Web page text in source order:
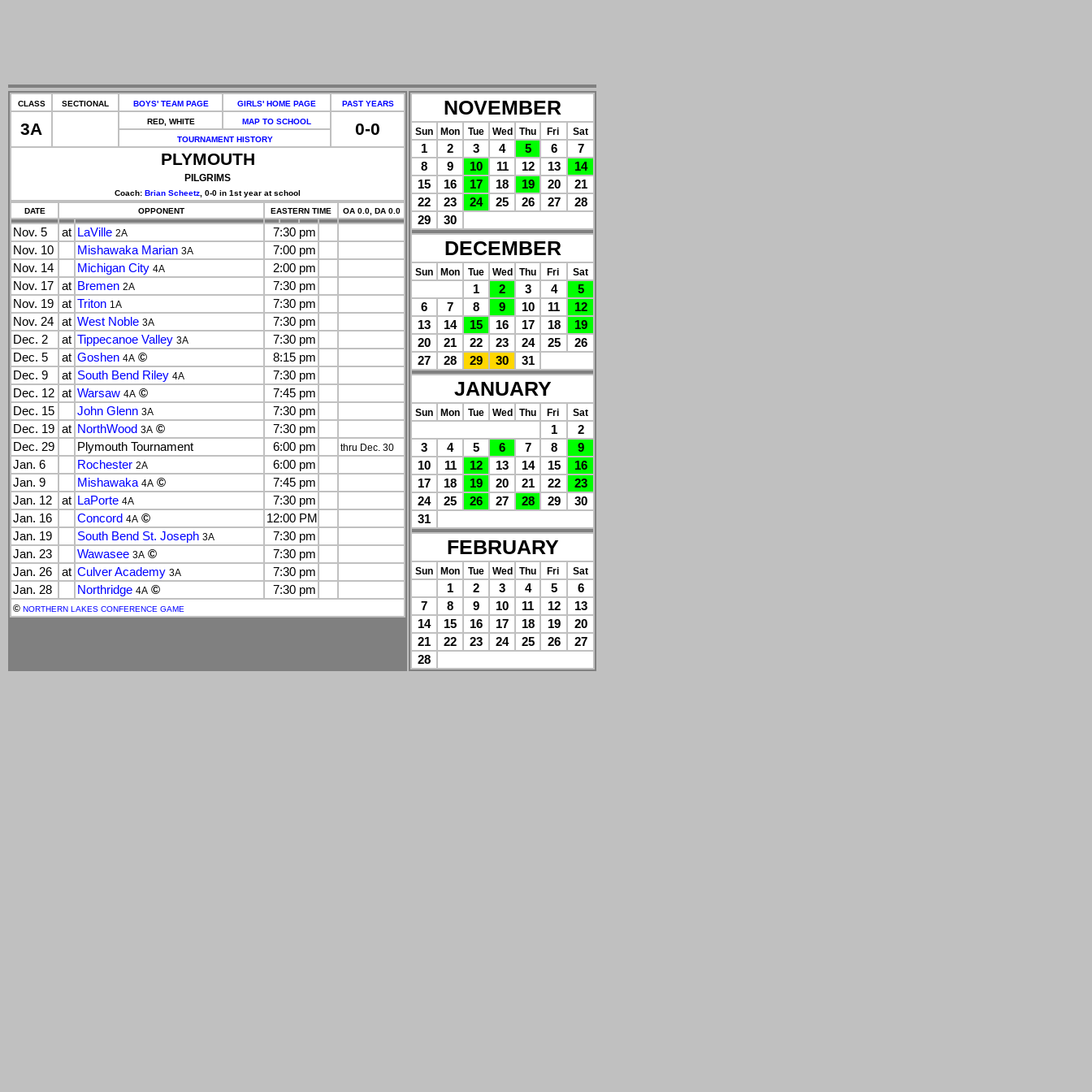
CLASS SECTIONAL BOYS' TEAM PAGE GIRLS' HOME PAGE PAST YEARS
3A RED, WHITE MAP TO SCHOOL 0-0
TOURNAMENT HISTORY
PLYMOUTH
PILGRIMS
Coach: Brian Scheetz , 0-0 in 1st year at school
DATE
OPPONENT EASTERN TIME OA 0.0, DA 0.0
Nov. 5 at LaVille 2A
7:30 pm
Nov. 10
Mishawaka Marian 3A
7:00 pm
Nov. 14
Michigan City 4A
2:00 pm
Nov. 17
at Bremen 2A
7:30 pm
Nov. 19
at Triton 1A
7:30 pm
Nov. 24
at West Noble 3A
7:30 pm
Dec. 2
at Tippecanoe Valley 3A
7:30 pm
Dec. 5
at Goshen 4A ©
8:15 pm
Dec. 9
at South Bend Riley 4A
7:30 pm
Dec. 12 at Warsaw 4A ©
7:45 pm
Dec. 15
John Glenn 3A
7:30 pm
Dec. 19 at NorthWood 3A ©
7:30 pm
Dec. 29
Plymouth Tournament 6:00 pm thru Dec. 30
Jan. 6 Rochester 2A
6:00 pm
Jan. 9
Mishawaka 4A ©
7:45 pm
Jan. 12
at LaPorte 4A
7:30 pm
Jan. 16
Concord 4A ©
12:00 PM
Jan. 19
South Bend St. Joseph 3A
7:30 pm
Jan. 23
Wawasee 3A ©
7:30 pm
Jan. 26
at Culver Academy 3A
7:30 pm
Jan. 28
Northridge 4A © 7:30 pm
© NORTHERN LAKES CONFERENCE GAME
NOVEMBER
Sun Mon Tue Wed Thu Fri Sat
1 2 3 4 5 6
7
8
9 10 11 12 13
14
15
16 17 18 19 20
21
22
23 24 25 26 27
28
29
30
DECEMBER
Sun Mon Tue Wed Thu Fri Sat
1 2 3 4
5
6
7 8 9 10 11
12
13
14 15 16 17 18
19
20
21 22 23 24 25
26
27
28 29 30 31
JANUARY
Sun Mon Tue Wed Thu Fri Sat
1
2
3
4 5 6 7 8
9
10
11 12 13 14 15
16
17
18 19 20 21 22
23
24
25 26 27 28 29
30
31
FEBRUARY
Sun Mon Tue Wed Thu Fri Sat
1 2 3 4 5
6
7
8 9 10 11 12
13
14
15 16 17 18 19
20
21
22 23 24 25 26
27
28